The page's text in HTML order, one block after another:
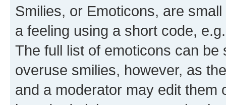
Smilies, or Emoticons, are
a feeling using a short code,
The full list of emoticons can
overuse smilies, however, as
and a moderator may edit them